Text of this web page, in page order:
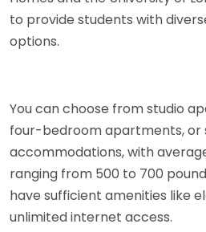
to provide students with
options.
You can choose from studio
four-bedroom apartments, or
accommodations, with
ranging from 500 to 700
have sufficient amenities like
unlimited internet access.